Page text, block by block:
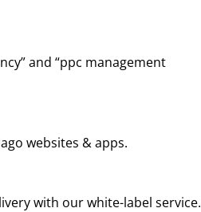
and “ppc management
websites & apps.
with our white-label service.